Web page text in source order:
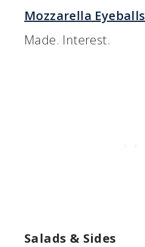
Mozzarella Eyeballs
Made. Interest.
Salads & Sides